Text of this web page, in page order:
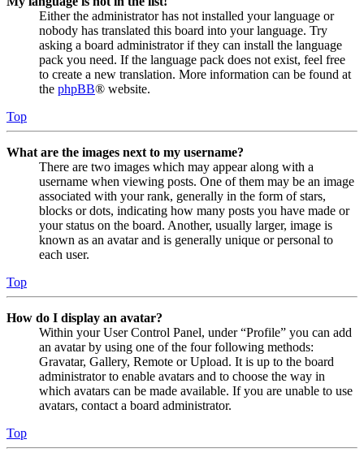
Either the administrator has not installed your language or
nobody has translated this board into your language. Try
asking a board administrator if they can install the language
pack you need. If the language pack does not exist, feel free
to create a new translation. More information can be found at
the phpBB® website.
Top
What are the images next to my username?
There are two images which may appear along with a
username when viewing posts. One of them may be an image
associated with your rank, generally in the form of stars,
blocks or dots, indicating how many posts you have made or
your status on the board. Another, usually larger, image is
known as an avatar and is generally unique or personal to
each user.
Top
How do I display an avatar?
Within your User Control Panel, under “Profile” you can add
an avatar by using one of the four following methods:
Gravatar, Gallery, Remote or Upload. It is up to the board
administrator to enable avatars and to choose the way in
which avatars can be made available. If you are unable to use
avatars, contact a board administrator.
Top